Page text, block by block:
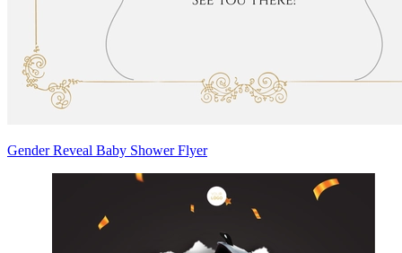
Gender Reveal Baby Shower Flyer